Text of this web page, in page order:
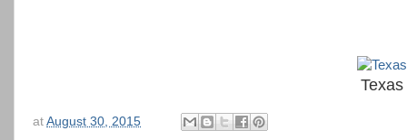
Texas
at August 30, 2015